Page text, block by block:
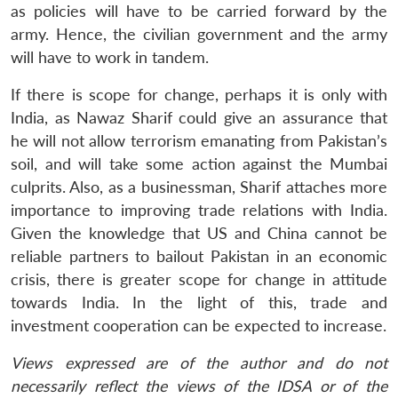
as policies will have to be carried forward by the
army. Hence, the civilian government and the army
will have to work in tandem.
If there is scope for change, perhaps it is only with
India, as Nawaz Sharif could give an assurance that
he will not allow terrorism emanating from Pakistan’s
soil, and will take some action against the Mumbai
culprits. Also, as a businessman, Sharif attaches more
importance to improving trade relations with India.
Given the knowledge that US and China cannot be
reliable partners to bailout Pakistan in an economic
crisis, there is greater scope for change in attitude
towards India. In the light of this, trade and
investment cooperation can be expected to increase.
Views expressed are of the author and do not
necessarily reflect the views of the IDSA or of the